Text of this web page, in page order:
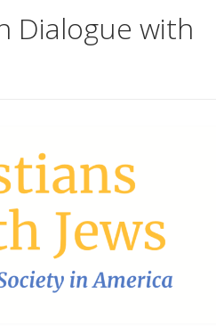
Dialogue with